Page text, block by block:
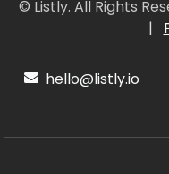
© Listly. All Rights
|
hello@listly.io